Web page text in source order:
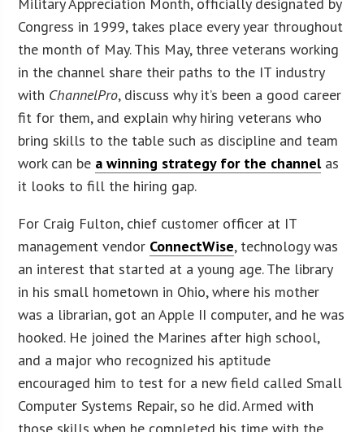
Congress in 1999, takes place every year throughout
the month of May. This May, three veterans working
in the channel share their paths to the IT industry
with ChannelPro, discuss why it’s been a good career
fit for them, and explain why hiring veterans who
bring skills to the table such as discipline and team
work can be a winning strategy for the channelas
it looks to fill the hiring gap.
For Craig Fulton, chief customer officer at IT
management vendor ConnectWise, technology was
an interest that started at a young age. The library
in his small hometown in Ohio, where his mother
was a librarian, got an Apple II computer, and he was
hooked. He joined the Marines after high school,
and a major who recognized his aptitude
encouraged him to test for a new field called Small
Computer Systems Repair, so he did. Armed with